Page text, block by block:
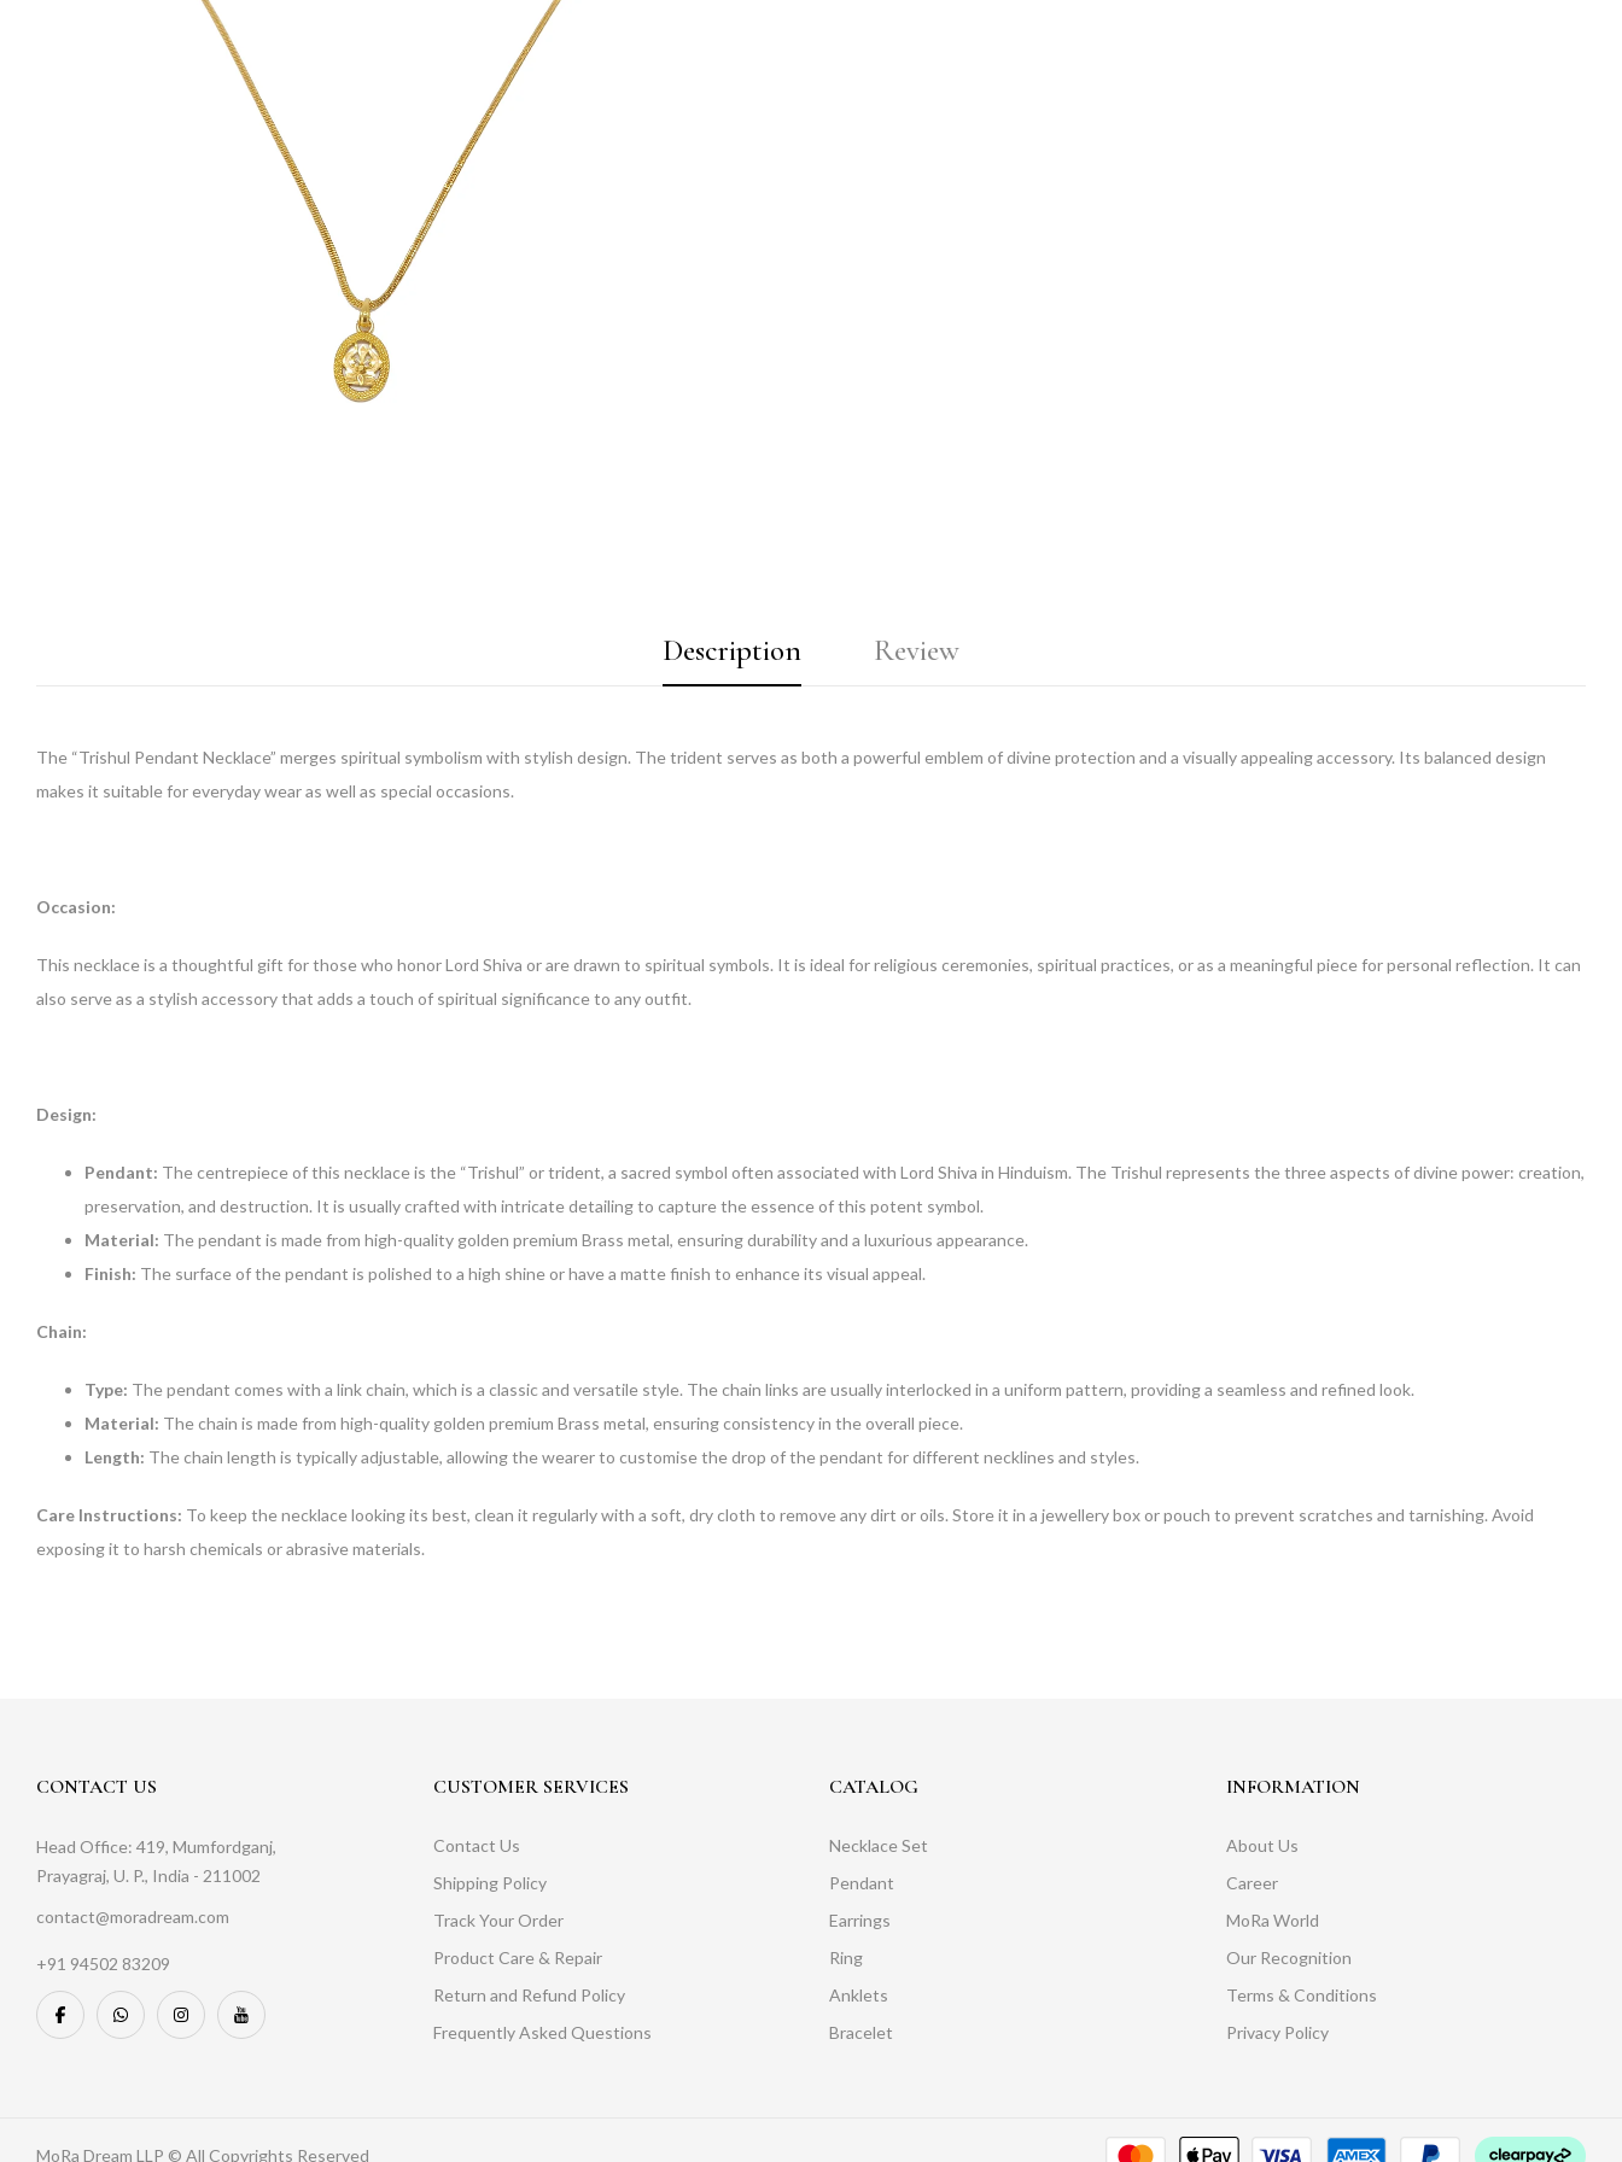
Description Review
The “Trishul Pendant Necklace” merges spiritual symbolism with stylish design. The trident serves as both a powerful emblem of divine protection and a visually appealing accessory. Its balanced design
makes it suitable for everyday wear as well as special occasions.
Occasion:
This necklace is a thoughtful gift for those who honor Lord Shiva or are drawn to spiritual symbols. It is ideal for religious ceremonies, spiritual practices, or as a meaningful piece for personal reflection. It can
also serve as a stylish accessory that adds a touch of spiritual significance to any outfit.
Design:
Pendant: The centrepiece of this necklace is the “Trishul” or trident, a sacred symbol often associated with Lord Shiva in Hinduism. The Trishul represents the three aspects of divine power: creation,
preservation, and destruction. It is usually crafted with intricate detailing to capture the essence of this potent symbol.
Material: The pendant is made from high-quality golden premium Brass metal, ensuring durability and a luxurious appearance.
Finish: The surface of the pendant is polished to a high shine or have a matte finish to enhance its visual appeal.
Chain:
Type: The pendant comes with a link chain, which is a classic and versatile style. The chain links are usually interlocked in a uniform pattern, providing a seamless and refined look.
Material: The chain is made from high-quality golden premium Brass metal, ensuring consistency in the overall piece.
Length: The chain length is typically adjustable, allowing the wearer to customise the drop of the pendant for different necklines and styles.
Care Instructions: To keep the necklace looking its best, clean it regularly with a soft, dry cloth to remove any dirt or oils. Store it in a jewellery box or pouch to prevent scratches and tarnishing. Avoid
exposing it to harsh chemicals or abrasive materials.
CONTACT US
Head Office: 419, Mumfordganj,
Prayagraj, U. P., India - 211002
contact@moradream.com
+91 94502 83209
CUSTOMER SERVICES
Contact Us
Shipping Policy
Track Your Order
Product Care & Repair
Return and Refund Policy
Frequently Asked Questions
CATALOG
Necklace Set
Pendant
Earrings
Ring
Anklets
Bracelet
INFORMATION
About Us
Career
MoRa World
Our Recognition
Terms & Conditions
Privacy Policy
MoRa Dream LLP © All Copyrights Reserved